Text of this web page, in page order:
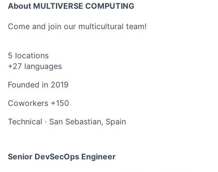
About MULTIVERSE COMPUTING
Come and join our multicultural team!
5 locations
+27 languages
Founded in 2019
Coworkers +150
Technical · San Sebastian, Spain
Senior DevSecOps Engineer